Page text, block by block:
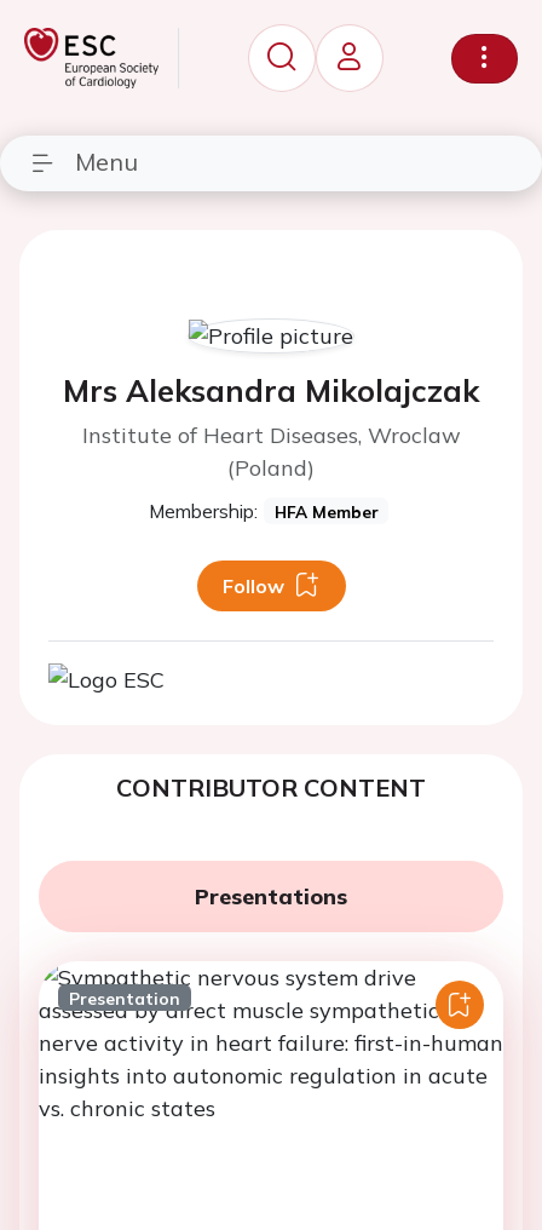
Menu
Mrs Aleksandra Mikolajczak
Institute of Heart Diseases, Wroclaw
(Poland)
Membership: HFA Member
Follow
CONTRIBUTOR CONTENT
Presentations
Presentation